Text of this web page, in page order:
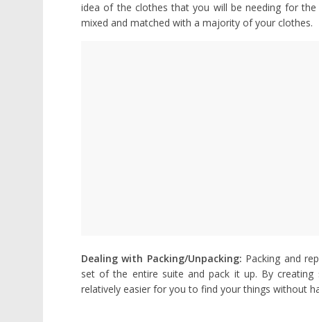
idea of the clothes that you will be needing for
mixed and matched with a majority of your clothes.
Dealing with Packing/Unpacking: Packing and
set of the entire suite and pack it up. By
relatively easier for you to find your things without